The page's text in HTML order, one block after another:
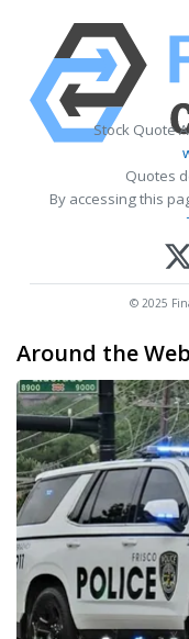
Stock Quote
Quotes
By accessing this
© 2025
Around the Web